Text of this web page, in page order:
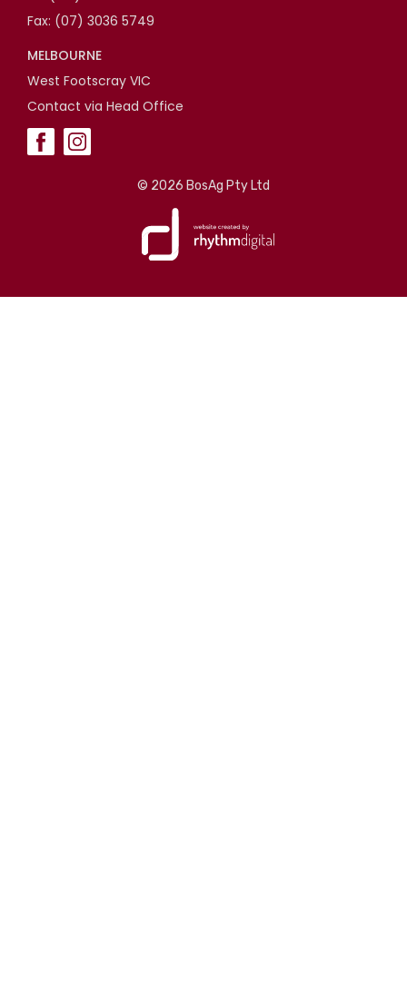
Fax: (07) 3036 5749
MELBOURNE
West Footscray VIC
Contact via Head Office
© 2026 BosAg Pty Ltd